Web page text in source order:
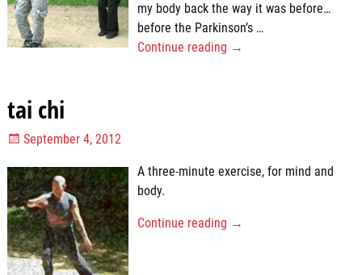
my body back the way it was before…
before the Parkinson’s …
Continue reading →
tai chi
September 4, 2012
A three-minute exercise, for mind and
body.
Continue reading →